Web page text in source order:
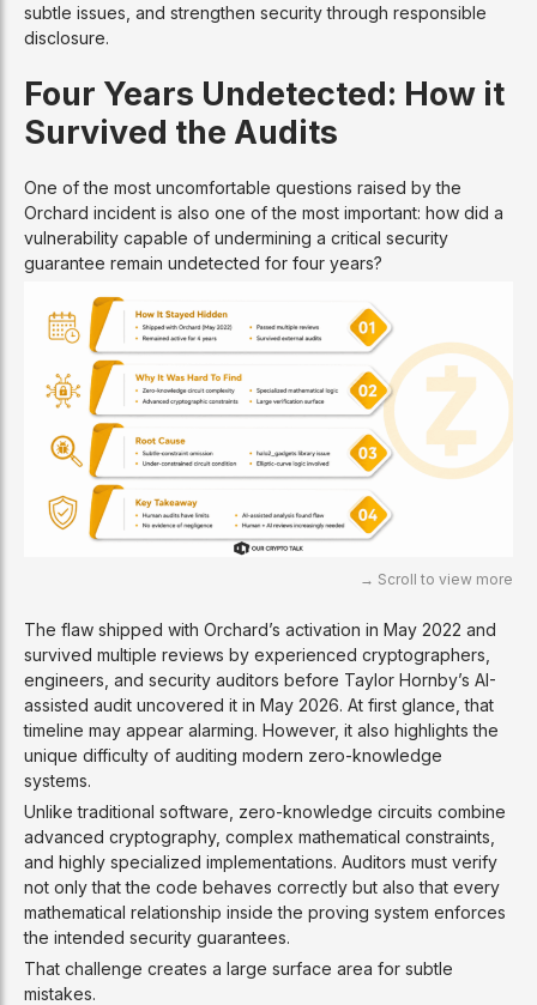
subtle issues, and strengthen security through responsible
disclosure.
Four Years Undetected: How it
Survived the Audits
One of the most uncomfortable questions raised by the
Orchard incident is also one of the most important: how did a
vulnerability capable of undermining a critical security
guarantee remain undetected for four years?
The flaw shipped with Orchard’s activation in May 2022 and
survived multiple reviews by experienced cryptographers,
engineers, and security auditors before Taylor Hornby’s AI-
assisted audit uncovered it in May 2026. At first glance, that
timeline may appear alarming. However, it also highlights the
unique difficulty of auditing modern zero-knowledge
systems.
Unlike traditional software, zero-knowledge circuits combine
advanced cryptography, complex mathematical constraints,
and highly specialized implementations. Auditors must verify
not only that the code behaves correctly but also that every
mathematical relationship inside the proving system enforces
the intended security guarantees.
That challenge creates a large surface area for subtle
mistakes.